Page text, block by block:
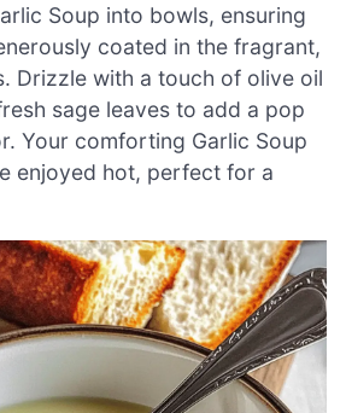
Soup into bowls, ensuring
coated in the fragrant,
Drizzle with a touch of olive oil
sage leaves to add a pop
Your comforting Garlic Soup
enjoyed hot, perfect for a